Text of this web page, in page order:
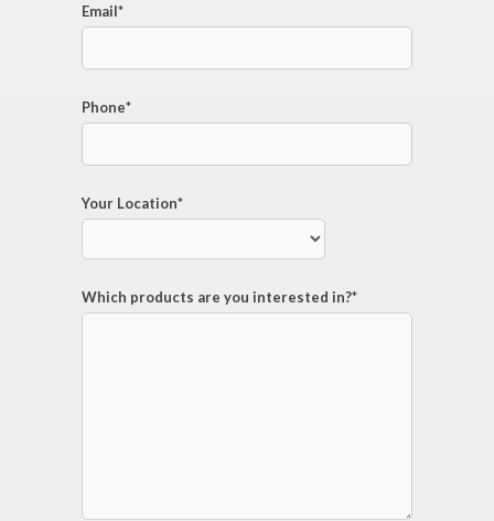
Email*
Phone*
Your Location*
Which products are you interested in?*